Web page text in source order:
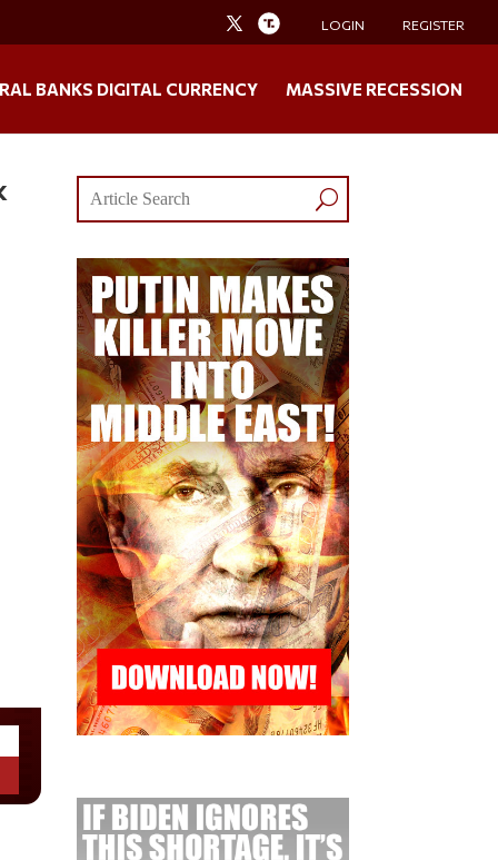
LOGIN REGISTER
BANKS DIGITAL CURRENCY MASSIVE RECESSION